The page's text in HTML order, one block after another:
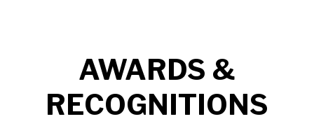
AWARDS &
RECOGNITIONS